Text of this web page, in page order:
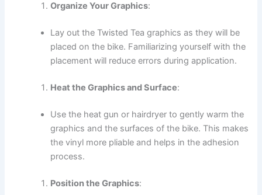
Organize Your Graphics:
Lay out the Twisted Tea graphics as they will be
placed on the bike. Familiarizing yourself with the
placement will reduce errors during application.
Heat the Graphics and Surface:
Use the heat gun or hairdryer to gently warm the
graphics and the surfaces of the bike. This makes
the vinyl more pliable and helps in the adhesion
process.
Position the Graphics: